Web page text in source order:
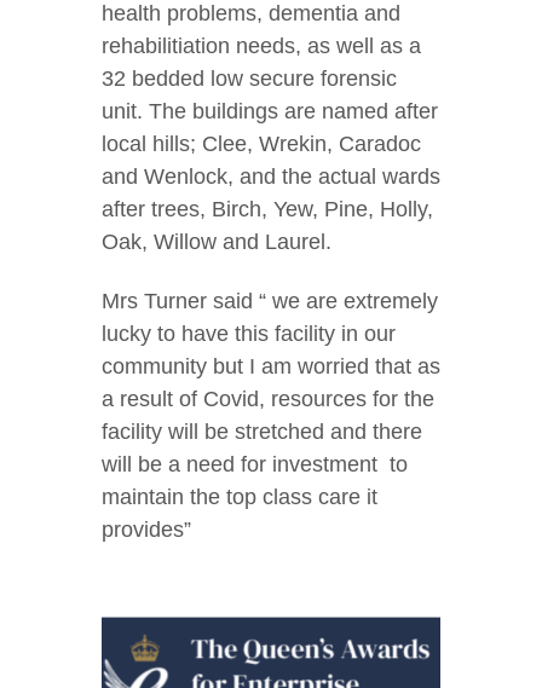
health problems, dementia and
rehabilitiation needs, as well as a
32 bedded low secure forensic
unit. The buildings are named after
local hills; Clee, Wrekin, Caradoc
and Wenlock, and the actual wards
after trees, Birch, Yew, Pine, Holly,
Oak, Willow and Laurel.
Mrs Turner said “ we are extremely
lucky to have this facility in our
community but I am worried that as
a result of Covid, resources for the
facility will be stretched and there
will be a need for investment to
maintain the top class care it
provides”